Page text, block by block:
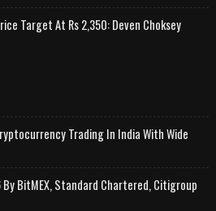
Target At Rs 2,350: Deven Choksey
Trading In India With Wide
BitMEX, Standard Chartered, Citigroup